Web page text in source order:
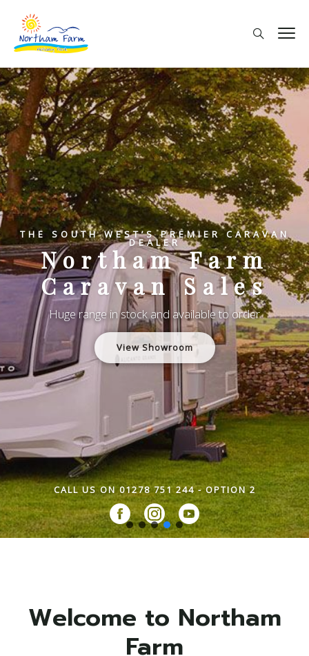
THE SOUTH WEST’S PREMIER CARAVAN
DEALER
Northam Farm
Caravan Sales
Huge range in stock and available to order
View Showroom
CALL US ON 01278 751 244 - OPTION 2
Welcome to Northam